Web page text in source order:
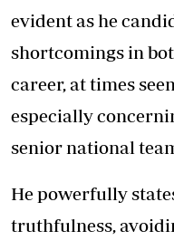
evident as he
shortcomings in
career, at times
especially
senior national
He powerfully
truthfulness,